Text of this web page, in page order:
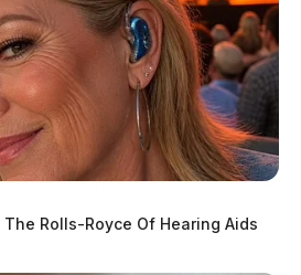
The Rolls-Royce Of Hearing Aids